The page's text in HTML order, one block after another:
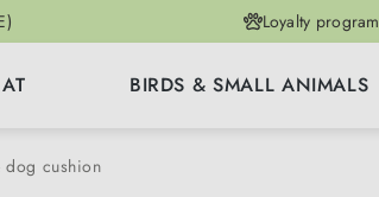
Loyalty program
BIRDS & SMALL ANIMALS
dog cushion